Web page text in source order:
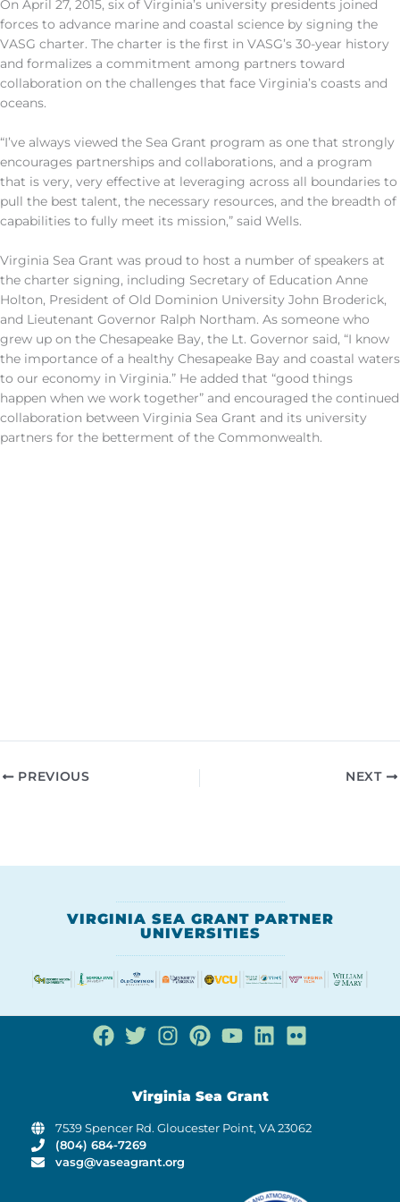
On April 27, 2015, six of Virginia’s university presidents joined
forces to advance marine and coastal science by signing the
VASG charter. The charter is the first in VASG’s 30-year history
and formalizes a commitment among partners toward
collaboration on the challenges that face Virginia’s coasts and
oceans.
“I’ve always viewed the Sea Grant program as one that strongly
encourages partnerships and collaborations, and a program
that is very, very effective at leveraging across all boundaries to
pull the best talent, the necessary resources, and the breadth of
capabilities to fully meet its mission,” said Wells.
Virginia Sea Grant was proud to host a number of speakers at
the charter signing, including Secretary of Education Anne
Holton, President of Old Dominion University John Broderick,
and Lieutenant Governor Ralph Northam. As someone who
grew up on the Chesapeake Bay, the Lt. Governor said, “I know
the importance of a healthy Chesapeake Bay and coastal waters
to our economy in Virginia.” He added that “good things
happen when we work together” and encouraged the continued
collaboration between Virginia Sea Grant and its university
partners for the betterment of the Commonwealth.
PREVIOUS NEXT
VIRGINIA SEA GRANT PARTNER
UNIVERSITIES
Virginia Sea Grant
7539 Spencer Rd. Gloucester Point, VA 23062
(804) 684-7269
vasg@vaseagrant.org